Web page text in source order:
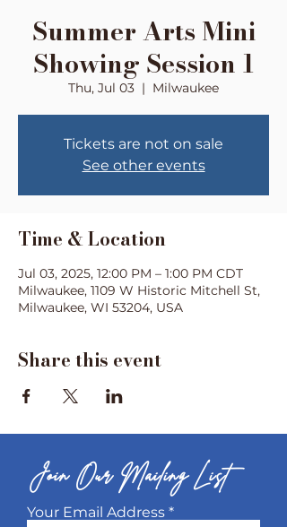
Summer Arts Mini
Showing Session 1
Thu, Jul 03
  |
Milwaukee
Tickets are not on sale
See other events
Time & Location
Jul 03, 2025, 12:00 PM – 1:00 PM CDT
Milwaukee, 1109 W Historic Mitchell St,
Milwaukee, WI 53204, USA
Share this event
Join Our Mailing List
Your Email Address